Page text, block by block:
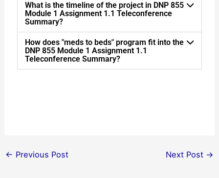
What is the timeline of the project in DNP 855
Module 1 Assignment 1.1 Teleconference
Summary?
How does "meds to beds" program fit into the
DNP 855 Module 1 Assignment 1.1
Teleconference Summary?
← Previous Post Next Post →